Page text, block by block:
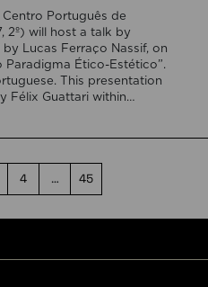
Centro Português de
2º) will host a talk by
Lucas Ferraço Nassif, on
Paradigma Ético-Estético”.
This presentation
Félix Guattari within
4 … 45